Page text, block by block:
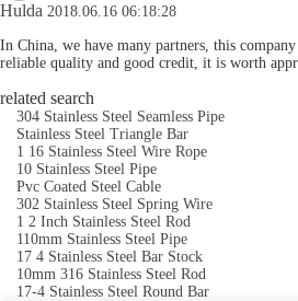
Hulda 2018.06.16 06:18:28
In China, we have many partners, this
reliable quality and good credit, it is worth
related search
304 Stainless Steel Seamless Pipe
Stainless Steel Triangle Bar
1 16 Stainless Steel Wire Rope
10 Stainless Steel Pipe
Pvc Coated Steel Cable
302 Stainless Steel Spring Wire
1 2 Inch Stainless Steel Rod
110mm Stainless Steel Pipe
17 4 Stainless Steel Bar Stock
10mm 316 Stainless Steel Rod
17-4 Stainless Steel Round Bar